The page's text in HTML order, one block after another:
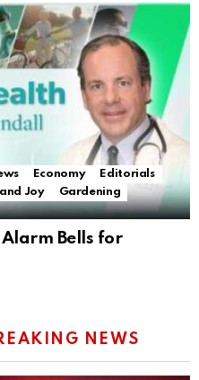
Economy
Editorials
and Joy
Gardening
Bells for
NEWS